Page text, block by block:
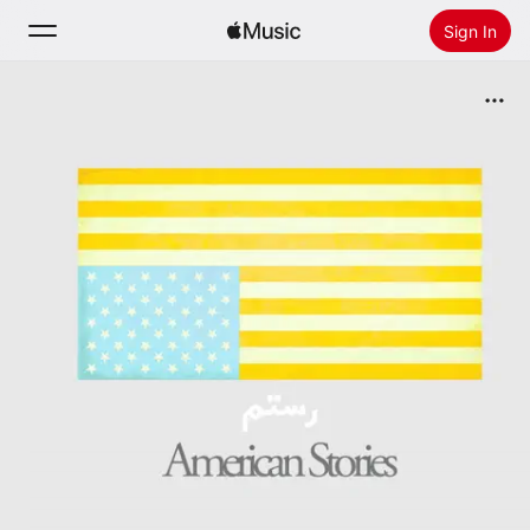
Sign In
Home
New
Radio
Install Apple Music